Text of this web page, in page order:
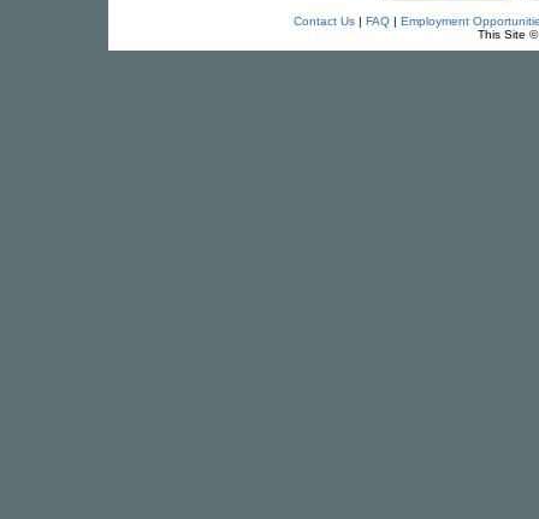
Contact Us| FAQ| Employment
This Site